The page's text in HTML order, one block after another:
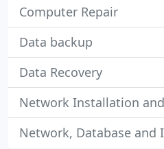
Computer Repair
Data backup
Data Recovery
Network Installation
Network, Database and